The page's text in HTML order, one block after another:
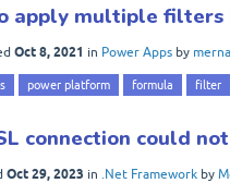
apply multiple filters
Oct 8, 2021 in Power Apps by
power platform formula filter
connection could
Oct 29, 2023 in .Net Framework by